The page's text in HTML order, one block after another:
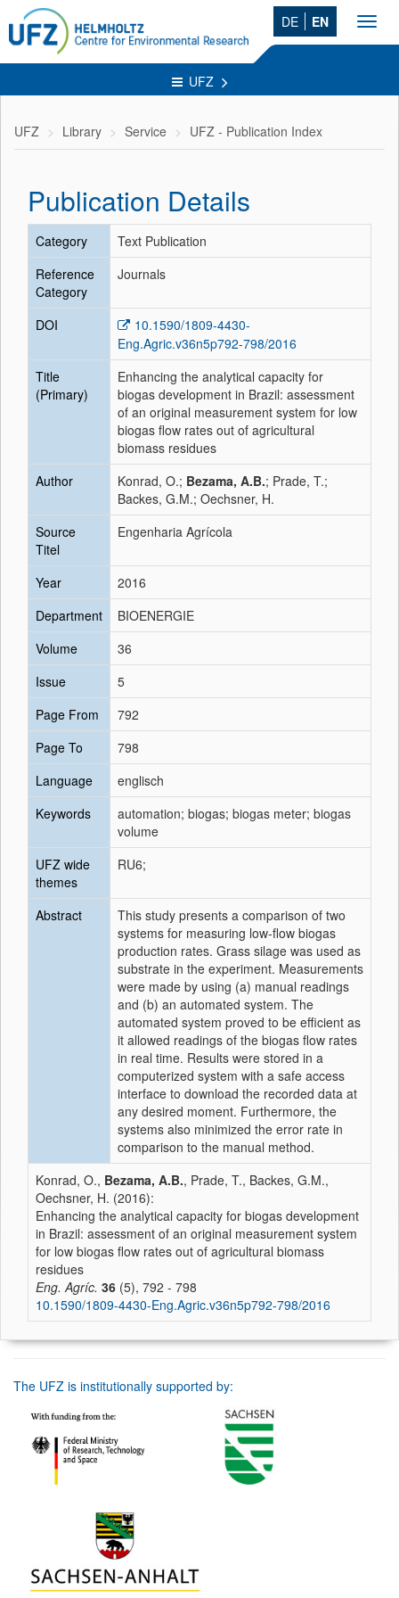
DE EN
UFZ
UFZ Library Service UFZ - Publication Index
Publication Details
Category
Text Publication
Reference
Category
Journals
DOI
10.1590/1809-4430-
Eng.Agric.v36n5p792-798/2016
Title
(Primary)
Enhancing the analytical capacity for
biogas development in Brazil: assessment
of an original measurement system for low
biogas flow rates out of agricultural
biomass residues
Author
Konrad, O.; Bezama, A.B.; Prade, T.;
Backes, G.M.; Oechsner, H.
Source
Titel
Engenharia Agrícola
Year
2016
Department
BIOENERGIE
Volume
36
Issue
5
Page From
792
Page To
798
Language
englisch
Keywords
automation; biogas; biogas meter; biogas
volume
UFZ wide
themes
RU6;
Abstract
This study presents a comparison of two
systems for measuring low-flow biogas
production rates. Grass silage was used as
substrate in the experiment. Measurements
were made by using (a) manual readings
and (b) an automated system. The
automated system proved to be efficient as
it allowed readings of the biogas flow rates
in real time. Results were stored in a
computerized system with a safe access
interface to download the recorded data at
any desired moment. Furthermore, the
systems also minimized the error rate in
comparison to the manual method.
Konrad, O., Bezama, A.B., Prade, T., Backes, G.M.,
Oechsner, H. (2016):
Enhancing the analytical capacity for biogas development
in Brazil: assessment of an original measurement system
for low biogas flow rates out of agricultural biomass
residues
Eng. Agríc. 36 (5), 792 - 798
10.1590/1809-4430-Eng.Agric.v36n5p792-798/2016
The UFZ is institutionally supported by: